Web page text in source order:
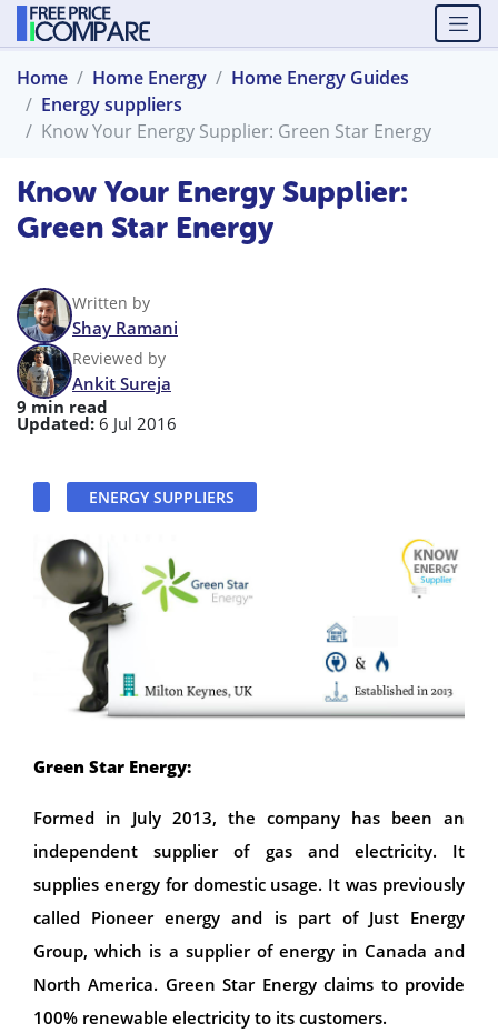
Home Home Energy
Home Energy Guides
Energy suppliers
Know Your Energy Supplier: Green Star Energy
Know Your Energy Supplier:
Green Star Energy
Written by
Shay Ramani
Reviewed by
Ankit Sureja
9 min read
Updated: 6 Jul 2016
ENERGY SUPPLIERS
Green Star Energy:
Formed in July 2013, the company has been an
independent supplier of gas and electricity. It
supplies energy for domestic usage. It was previously
called Pioneer energy and is part of Just Energy
Group, which is a supplier of energy in Canada and
North America. Green Star Energy claims to provide
100% renewable electricity to its customers.